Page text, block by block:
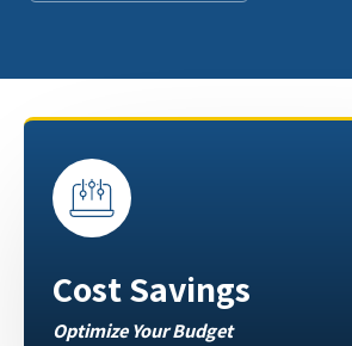
Cost Savings
Optimize Your Budget